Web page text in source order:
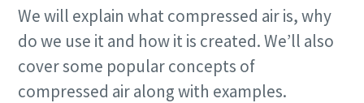
We will explain what compressed air is, why
do we use it and how it is created. We’ll also
cover some popular concepts of
compressed air along with examples.